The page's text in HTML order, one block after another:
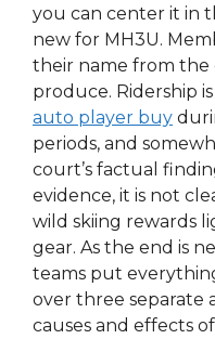
you can center it in
new for MH3U.
their name from
produce. Ridership
auto player buy
periods, and
court’s factual
evidence, it is not
wild skiing rewards
gear. As the end is
teams put
over three separate
causes and effects